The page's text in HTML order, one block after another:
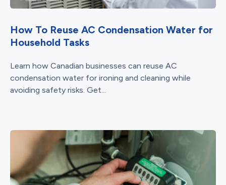
How To Reuse AC Condensation Water for
Household Tasks
Learn how Canadian businesses can reuse AC
condensation water for ironing and cleaning while
avoiding safety risks. Get...